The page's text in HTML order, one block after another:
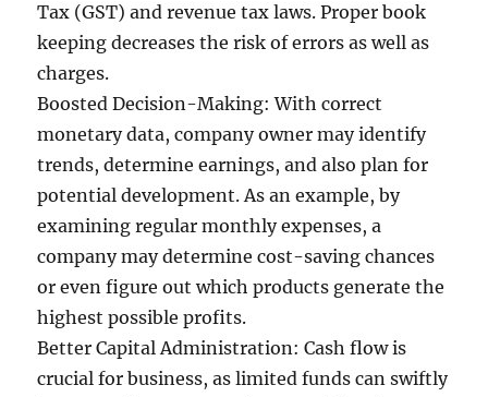
Tax (GST) and revenue tax laws. Proper book
keeping decreases the risk of errors as well as
charges.
Boosted Decision-Making: With correct
monetary data, company owner may identify
trends, determine earnings, and also plan for
potential development. As an example, by
examining regular monthly expenses, a
company may determine cost-saving chances
or even figure out which products generate the
highest possible profits.
Better Capital Administration: Cash flow is
crucial for business, as limited funds can swiftly